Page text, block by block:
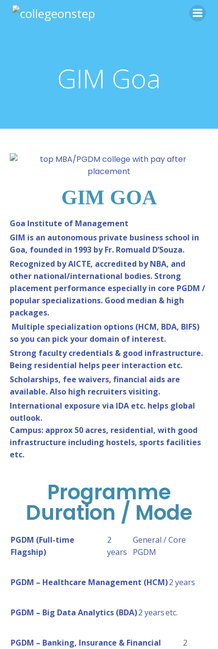
GIM Goa
GIM GOA
Goa Institute of Management
GIM is an autonomous private business school in
Goa, founded in 1993 by Fr. Romuald D’Souza.
Recognized by AICTE, accredited by NBA, and
other national/international bodies. Strong
placement performance especially in core PGDM /
popular specializations. Good median & high
packages.
Multiple specialization options (HCM, BDA, BIFS)
so you can pick your domain of interest.
Strong faculty credentials & good infrastructure.
Being residential helps peer interaction etc.
Scholarships, fee waivers, financial aids are
available. Also high recruiters visiting.
International exposure via IDA etc. helps global
outlook.
Campus: approx 50 acres, residential, with good
infrastructure including hostels, sports facilities
etc.
Programme
Duration / Mode
PGDM (Full-time
Flagship)
2
years
General / Core
PGDM
PGDM – Healthcare Management (HCM)2 years
PGDM – Big Data Analytics (BDA)2 yearsetc.
PGDM – Banking, Insurance & Financial
2